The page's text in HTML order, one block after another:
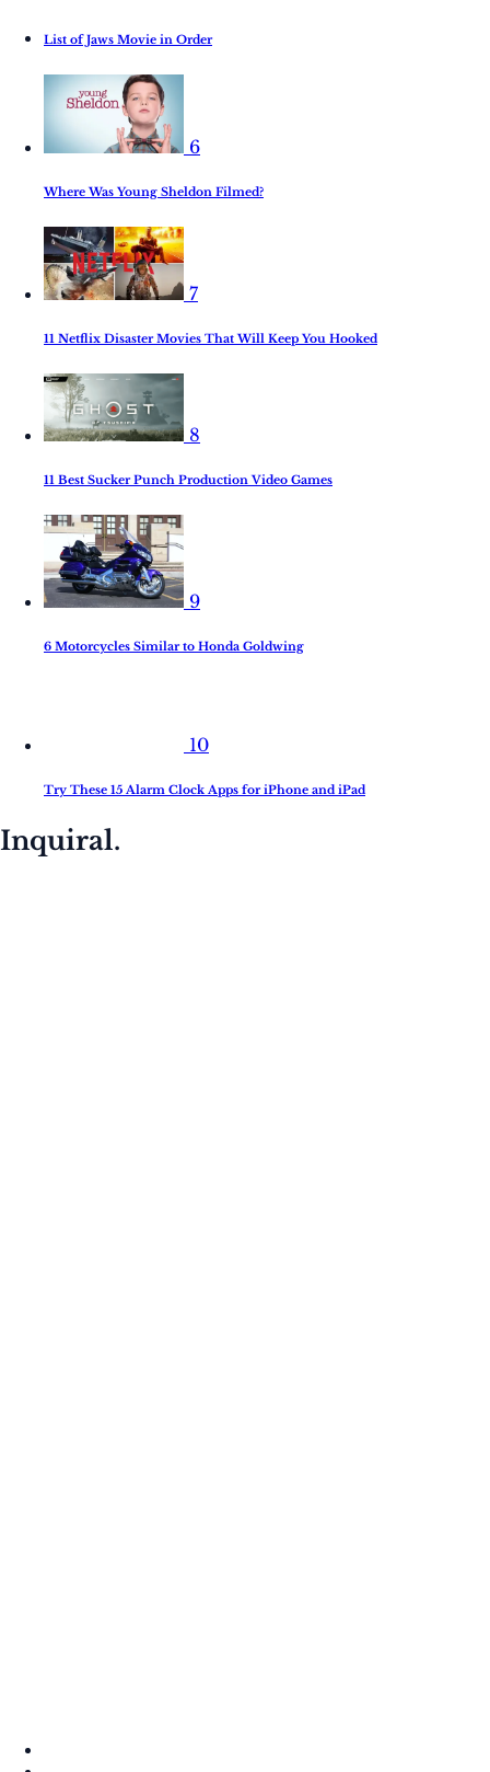
List of Jaws Movie in Order
6
Where Was Young Sheldon Filmed?
7
11 Netflix Disaster Movies That Will Keep You Hooked
8
11 Best Sucker Punch Production Video Games
9
6 Motorcycles Similar to Honda Goldwing
10
Try These 15 Alarm Clock Apps for iPhone and iPad
Inquiral.